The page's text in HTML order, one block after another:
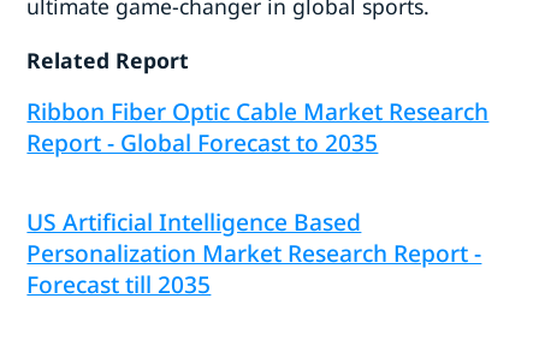
ultimate game-changer in global sports.
Related Report
Ribbon Fiber Optic Cable Market Research
Report - Global Forecast to 2035
US Artificial Intelligence Based
Personalization Market Research Report -
Forecast till 2035